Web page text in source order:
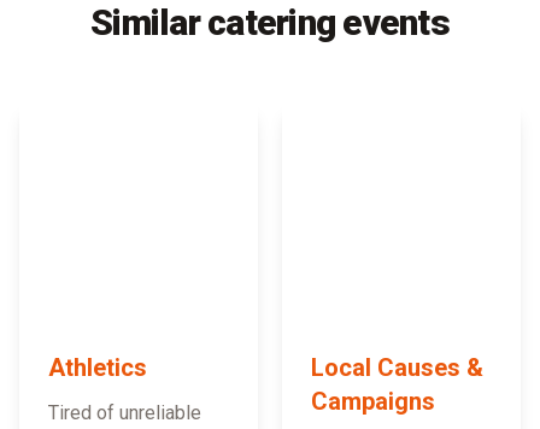
Similar catering events
Athletics
Tired of unreliable
Local Causes &
Campaigns